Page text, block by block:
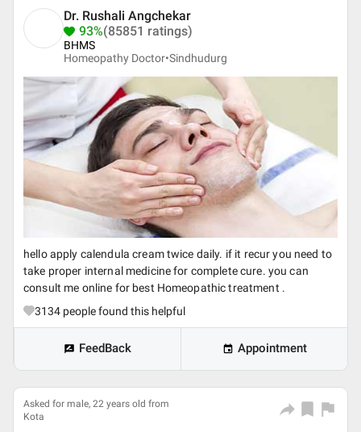
Dr. Rushali Angchekar
93%(85851 ratings)
BHMS
Homeopathy Doctor•Sindhudurg
hello apply calendula cream twice daily. if it recur you need to
take proper internal medicine for complete cure. you can
consult me online for best Homeopathic treatment .
3134 people found this helpful
FeedBack Appointment
Asked for male, 22 years old from
Kota